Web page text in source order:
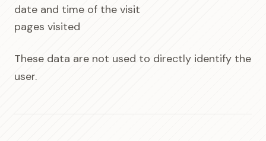
date and time of the visit
pages visited
These data are not used to directly identify the
user.